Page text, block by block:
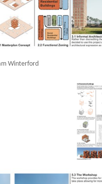
Winterford